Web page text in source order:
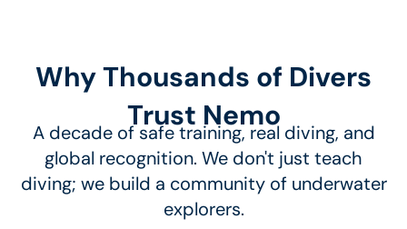
Why Thousands of Divers
Trust Nemo
A decade of safe training, real diving, and
global recognition. We don't just teach
diving; we build a community of underwater
explorers.